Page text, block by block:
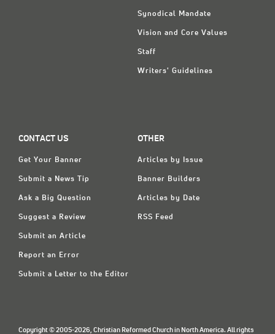
Synodical Mandate
Vision and Core Values
Staff
Writers' Guidelines
CONTACT US
Get Your Banner
Submit a News Tip
Ask a Big Question
Suggest a Review
Submit an Article
Report an Error
Submit a Letter to the Editor
OTHER
Articles by Issue
Banner Builders
Articles by Date
RSS Feed
Copyright © 2005-2026, Christian Reformed Church in North America. All rights